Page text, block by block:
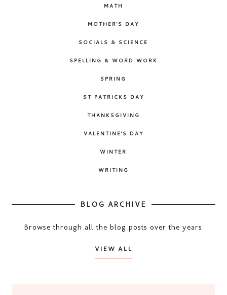
MATH
MOTHER'S DAY
SOCIALS & SCIENCE
SPELLING & WORD WORK
SPRING
ST PATRICKS DAY
THANKSGIVING
VALENTINE'S DAY
WINTER
WRITING
BLOG ARCHIVE
Browse through all the blog posts over the years
VIEW ALL